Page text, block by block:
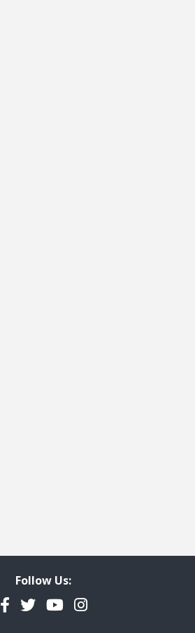
Follow Us:
Facebook
TwitterYouTubeInstagram